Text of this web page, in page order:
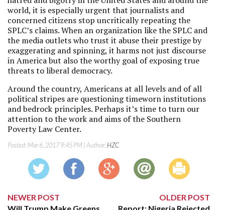
world, it is especially urgent that journalists and
concerned citizens stop uncritically repeating the
SPLC’s claims. When an organization like the SPLC and
the media outlets who trust it abuse their prestige by
exaggerating and spinning, it harms not just discourse
in America but also the worthy goal of exposing true
threats to liberal democracy.
Around the country, Americans at all levels and of all
political stripes are questioning timeworn institutions
and bedrock principles. Perhaps it’s time to turn our
attention to the work and aims of the Southern
Poverty Law Center.
Posted: Mar 6, 2017 9:45 PM | Author: HZC
NEWER POST
OLDER POST